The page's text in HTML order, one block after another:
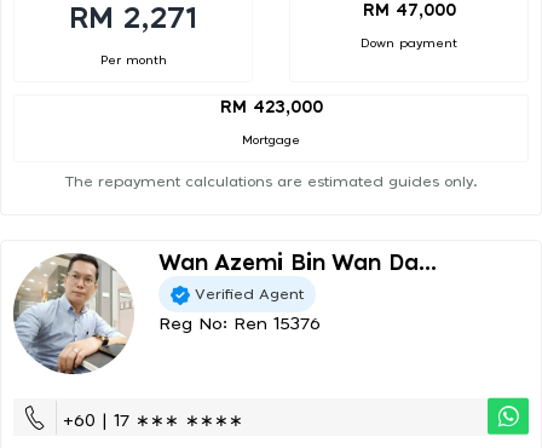
RM 2,271
Per month
RM 47,000
Down payment
RM 423,000
Mortgage
The repayment calculations are estimated guides only.
Wan Azemi Bin Wan Da...
Verified Agent
Reg No: Ren 15376
+60 | 17 ∗∗∗ ∗∗∗∗